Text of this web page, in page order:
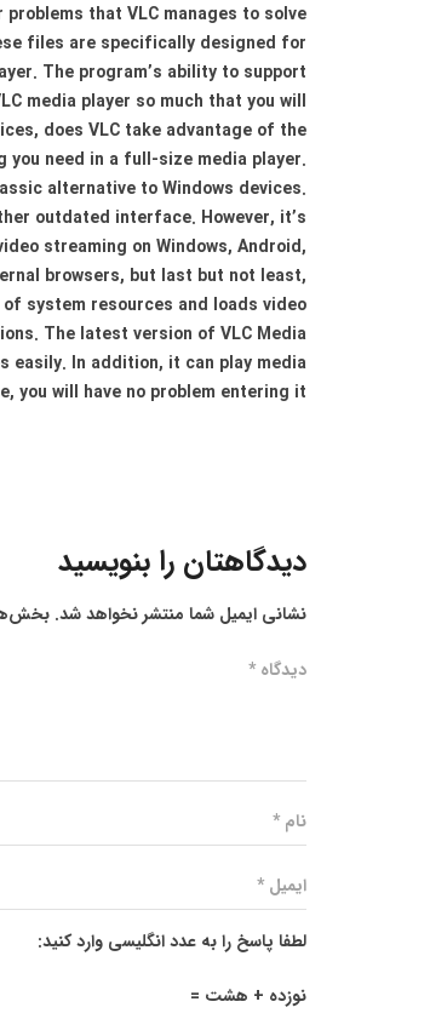
that VLC manages to solve
files are specifically designed for
The program’s ability to support
media player so much that you will
does VLC take advantage of the
you need in a full-size media player.
alternative to Windows devices.
outdated interface. However, it’s
streaming on Windows, Android,
browsers, but last but not least,
system resources and loads video
The latest version of VLC Media
easily. In addition, it can play media
will have no problem entering it.
دیدگاهتان را بنویسید
نشانی ایمیل شما منتشر نخواهد شد.
لطفا پاسخ را به عدد انگلیسی وارد کنید:
نوزده + هشت =